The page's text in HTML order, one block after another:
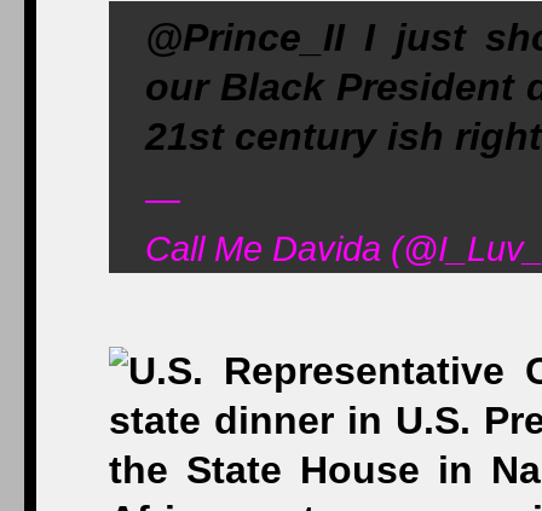
@Prince_II I just
our Black President
21st century ish
—
Call Me Davida